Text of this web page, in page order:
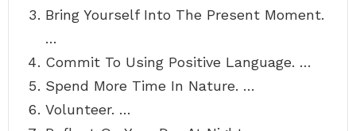
Bring Yourself Into The Present Moment.
…
Commit To Using Positive Language. …
Spend More Time In Nature. …
Volunteer. …